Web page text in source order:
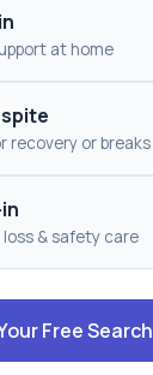
at home
recovery or breaks
& safety care
Free Search